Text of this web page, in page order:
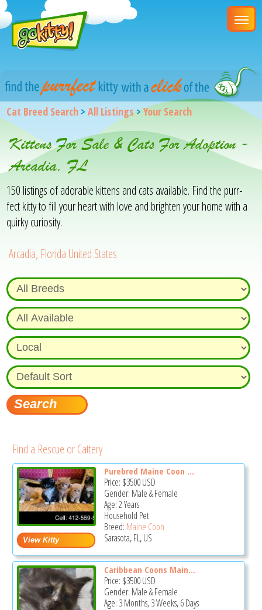
Cat Breed Search >All Listings>Your Search
Kittens For Sale & Cats For Adoption -
Arcadia, FL
150 listings of adorable kittens and cats available. Find the purr-
fect kitty to fill your heart with love and brighten your home with a
quirky curiosity.
Arcadia, Florida United States
Find a Rescue or Cattery
Purebred Maine Coon ...
Price: $3500USD
Gender: Male & Female
Age: 2 Years
Household Pet
Breed: Maine Coon
Sarasota, FL, US
Caribbean Coons Main...
Price: $3500USD
Gender: Male & Female
Age: 3 Months, 3 Weeks, 6 Days